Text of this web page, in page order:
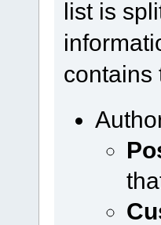
list is
contains